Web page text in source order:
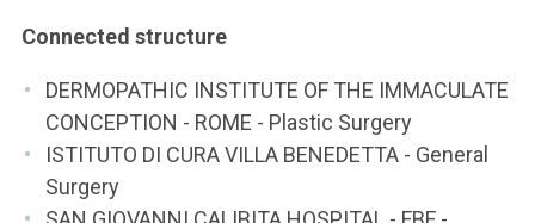
Connected structure
DERMOPATHIC INSTITUTE OF THE IMMACULATE
CONCEPTION - ROME - Plastic Surgery
ISTITUTO DI CURA VILLA BENEDETTA - General
Surgery